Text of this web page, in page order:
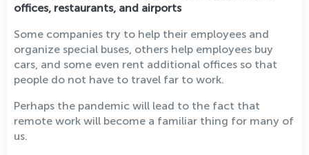
offices, restaurants, and airports
Some companies try to help their employees and
organize special buses, others help employees buy
cars, and some even rent additional offices so that
people do not have to travel far to work.
Perhaps the pandemic will lead to the fact that
remote work will become a familiar thing for many of
us.